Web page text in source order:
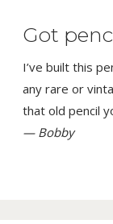
Got
I’ve built this
any rare or
that old pencil
— Bobby